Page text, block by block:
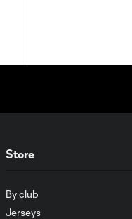
Store
By club
Jerseys